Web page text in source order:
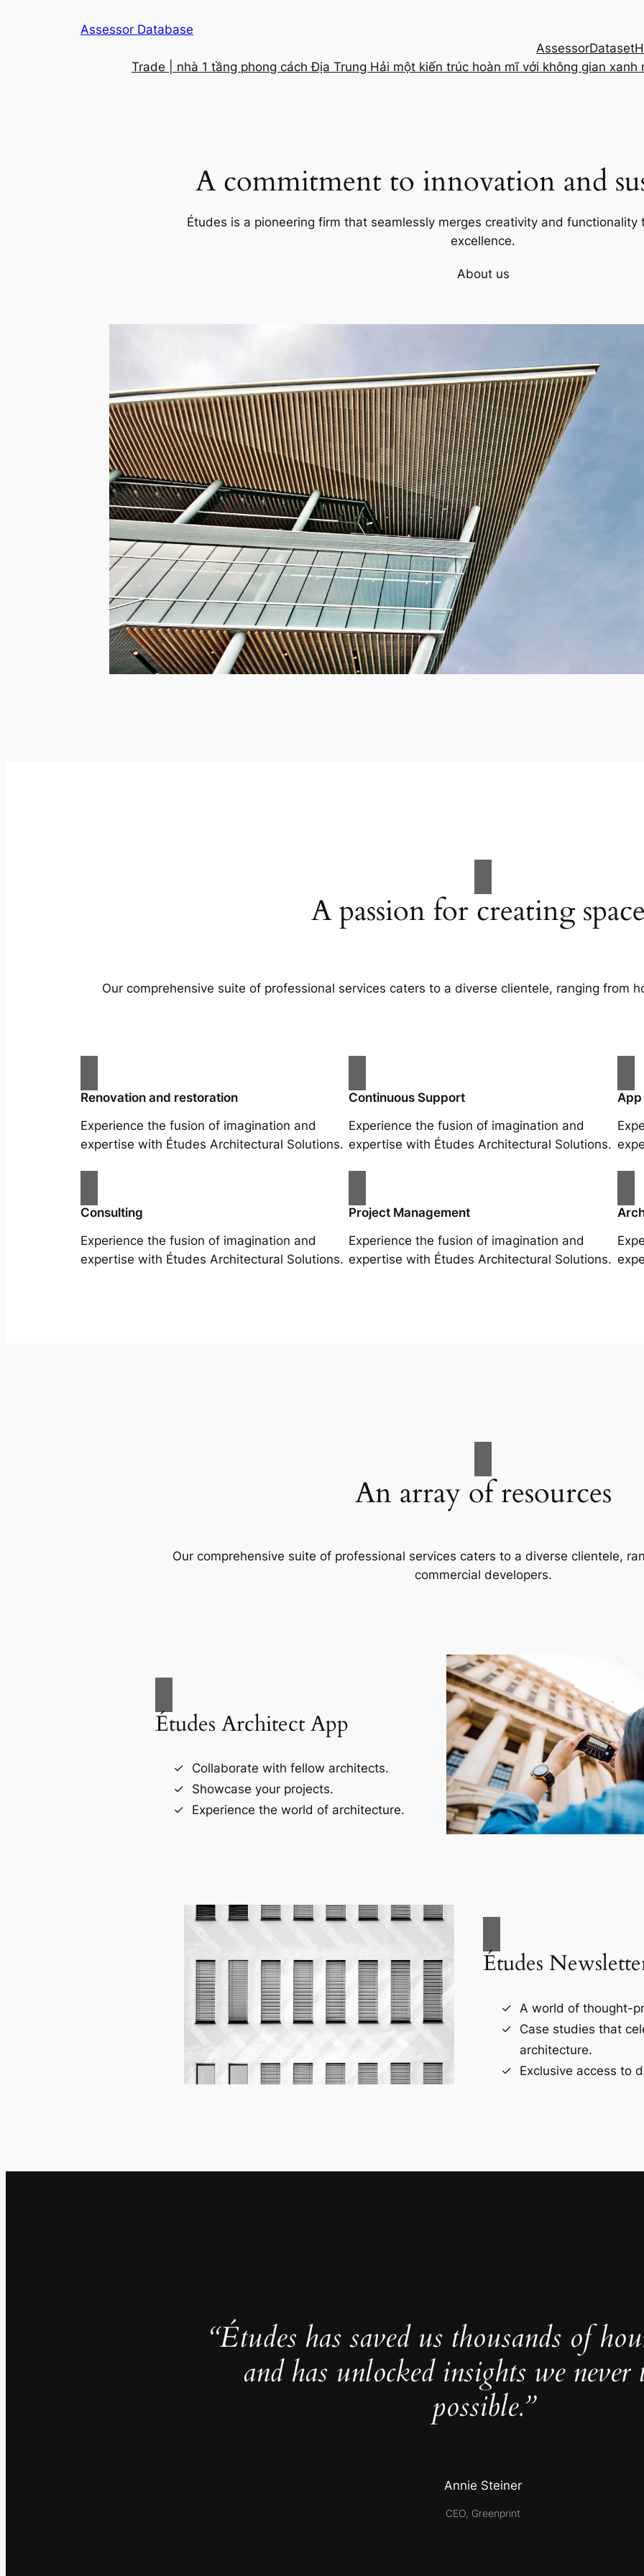
Assessor Database
AssessorDataset
Trade | nhà 1 tầng phong cách Địa Trung Hải một kiến trúc hoàn mĩ với không gian
A commitment to innovation and
Études is a pioneering firm that seamlessly merges creativity and
excellence.
About us
A passion for creating
Our comprehensive suite of professional services caters to a diverse clientele, ranging from
Renovation and restoration
Experience the fusion of imagination and
expertise with Études Architectural Solutions.
Continuous Support
Experience the fusion of imagination and
expertise with Études Architectural Solutions.
Consulting
Experience the fusion of imagination and
expertise with Études Architectural Solutions.
Project Management
Experience the fusion of imagination and
expertise with Études Architectural Solutions.
An array of resources
Our comprehensive suite of professional services caters to a diverse clientele,
commercial developers.
Études Architect App
Collaborate with fellow architects.
Showcase your projects.
Experience the world of architecture.
Études
A world of thought-
Case studies that
architecture.
Exclusive access to
“Études has saved us thousands of
and has unlocked insights we never
possible.”
Annie Steiner
CEO, Greenprint